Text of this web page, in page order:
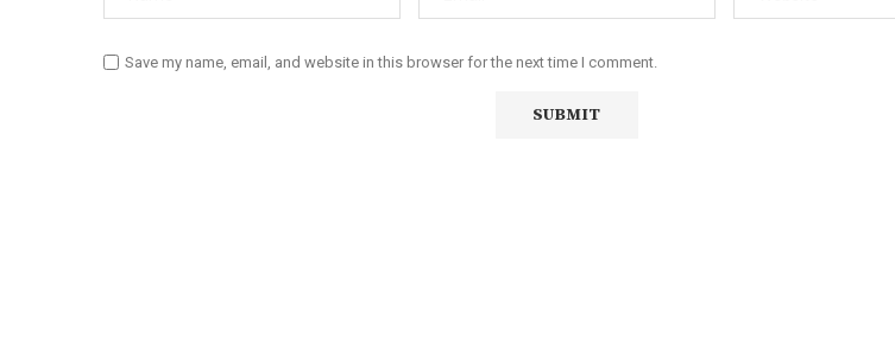
Save my name, email, and website in this browser for the next time I comment.